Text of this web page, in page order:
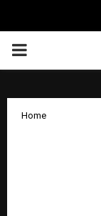
PRIMARY
Home